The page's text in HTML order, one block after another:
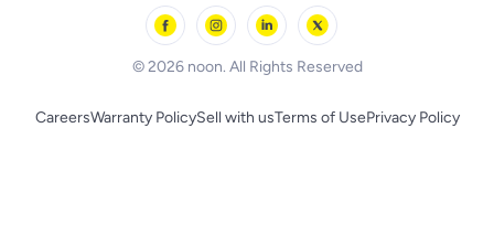
© 2026 noon. All Rights Reserved
CareersWarranty PolicySell with usTerms of UsePrivacy Policy